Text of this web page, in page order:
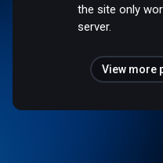
the site only
server.
View more